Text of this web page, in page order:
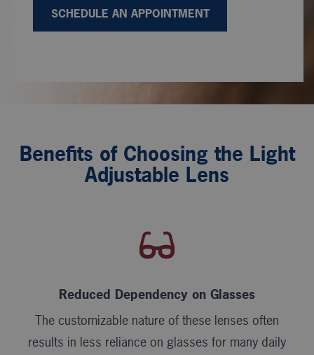
SCHEDULE AN APPOINTMENT
Benefits of Choosing the Light
Adjustable Lens
Reduced Dependency on Glasses
The customizable nature of these lenses often
results in less reliance on glasses for many daily